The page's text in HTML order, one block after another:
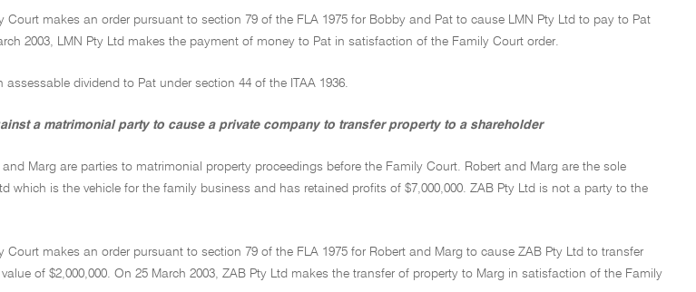
Court makes an order pursuant to section 79 of the FLA 1975 for Bobby and Pat to cause LMN Pty Ltd to pay to Pat
2003, LMN Pty Ltd makes the payment of money to Pat in satisfaction of the Family Court order.
assessable dividend to Pat under section 44 of the ITAA 1936.
a matrimonial party to cause a private company to transfer property to a shareholder
and Marg are parties to matrimonial property proceedings before the Family Court. Robert and Marg are the sole
which is the vehicle for the family business and has retained profits of $7,000,000. ZAB Pty Ltd is not a party to the
Court makes an order pursuant to section 79 of the FLA 1975 for Robert and Marg to cause ZAB Pty Ltd to transfer
of $2,000,000. On 25 March 2003, ZAB Pty Ltd makes the transfer of property to Marg in satisfaction of the Family